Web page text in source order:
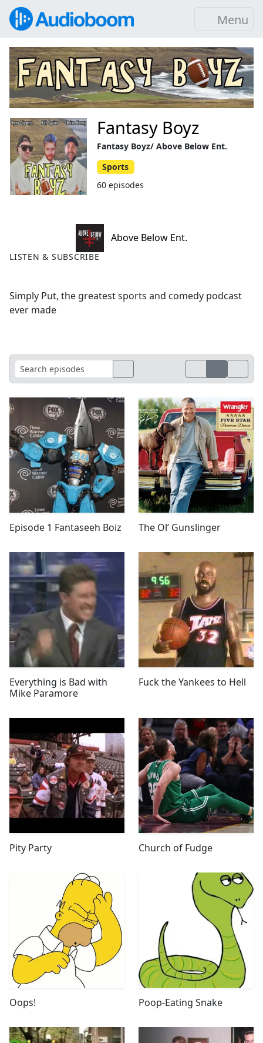
Menu
Above Below Ent.
LISTEN & SUBSCRIBE
Simply Put, the greatest sports and comedy podcast
ever made
Fantasy Boyz
Fantasy Boyz/ Above Below Ent.
Sports
60 episodes
Episode 1 Fantaseeh Boiz The Ol’ Gunslinger
Everything is Bad with
Mike Paramore
Fuck the Yankees to Hell
Pity Party Church of Fudge
Oops! Poop-Eating Snake